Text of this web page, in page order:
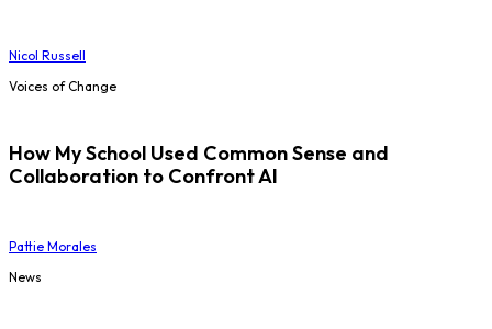
Nicol Russell
Voices of Change
How My School Used Common Sense and
Collaboration to Confront AI
Pattie Morales
News